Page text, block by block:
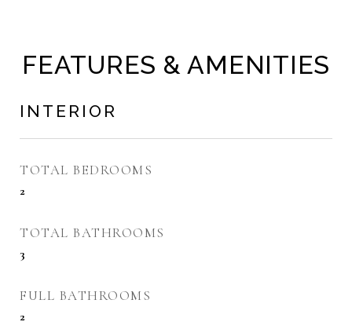
FEATURES & AMENITIES
INTERIOR
TOTAL BEDROOMS
2
TOTAL BATHROOMS
3
FULL BATHROOMS
2